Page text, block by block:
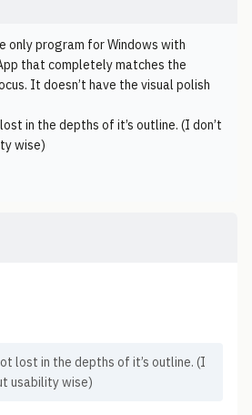
only program for Windows with
that completely matches the
It doesn’t have the visual polish
in the depths of it’s outline. (I don’t
wise)
lost in the depths of it’s outline. (I
usability wise)